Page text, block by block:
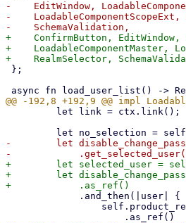
-    EditWindow,
-
+    ConfirmButton, EditWindow,
+    LoadableComponentMaster,
-        let
+        let selected_user =
+        let